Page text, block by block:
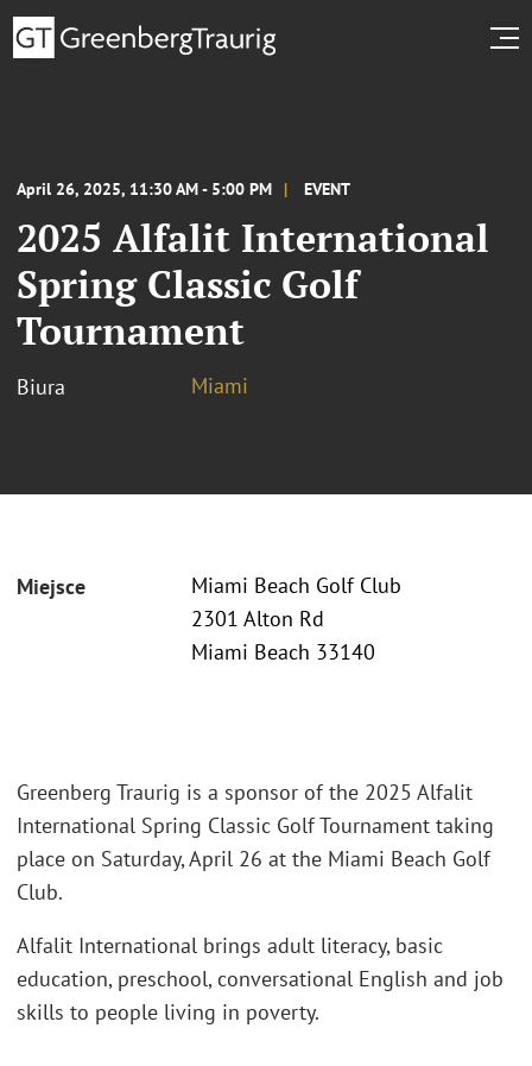
April 26, 2025, 11:30 AM - 5:00 PM EVENT
2025 Alfalit International
Spring Classic Golf
Tournament
Biura Miami
Miejsce
Miami Beach Golf Club
2301 Alton Rd
Miami Beach 33140
Greenberg Traurig is a sponsor of the 2025 Alfalit
International Spring Classic Golf Tournament taking
place on Saturday, April 26 at the Miami Beach Golf
Club.
Alfalit International brings adult literacy, basic
education, preschool, conversational English and job
skills to people living in poverty.